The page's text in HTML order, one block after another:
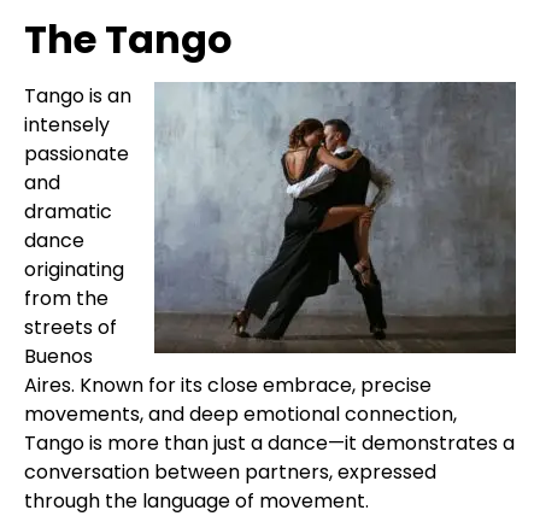
The Tango
Tango is an
intensely
passionate
and
dramatic
dance
originating
from the
streets of
Buenos
Aires. Known for its close embrace, precise
movements, and deep emotional connection,
Tango is more than just a dance—it demonstrates a
conversation between partners, expressed
through the language of movement.